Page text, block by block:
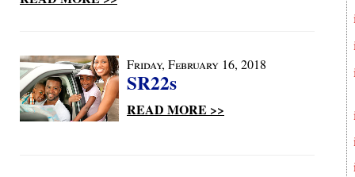
Friday, February 16, 2018
SR22s
READ MORE >>